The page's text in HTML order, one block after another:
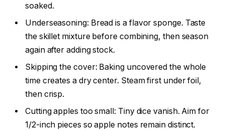
soaked.
Underseasoning: Bread is a flavor sponge. Taste
the skillet mixture before combining, then season
again after adding stock.
Skipping the cover: Baking uncovered the whole
time creates a dry center. Steam first under foil,
then crisp.
Cutting apples too small: Tiny dice vanish. Aim for
1/2-inch pieces so apple notes remain distinct.